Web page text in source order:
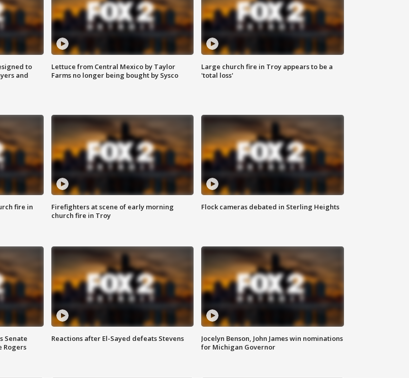
to
and
Lettuce from Central Mexico by Taylor
Farms no longer being bought by Sysco
Large church fire in Troy appears to be a
'total loss'
fire in
Firefighters at scene of early morning
church fire in Troy
Flock cameras debated in Sterling Heights
Senate
Rogers
Reactions after El-Sayed defeats Stevens
Jocelyn Benson, John James win nominations
for Michigan Governor